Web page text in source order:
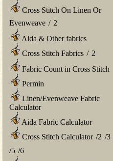
Cross Stitch On Linen Or
Evenweave / 2
Aida & Other fabrics
Cross Stitch Fabrics / 2
Fabric Count in Cross Stitch
Permin
Linen/Evenweave Fabric
Calculator
Aida Fabric Calculator
Cross Stitch Calculator /2 /3
/5 /6